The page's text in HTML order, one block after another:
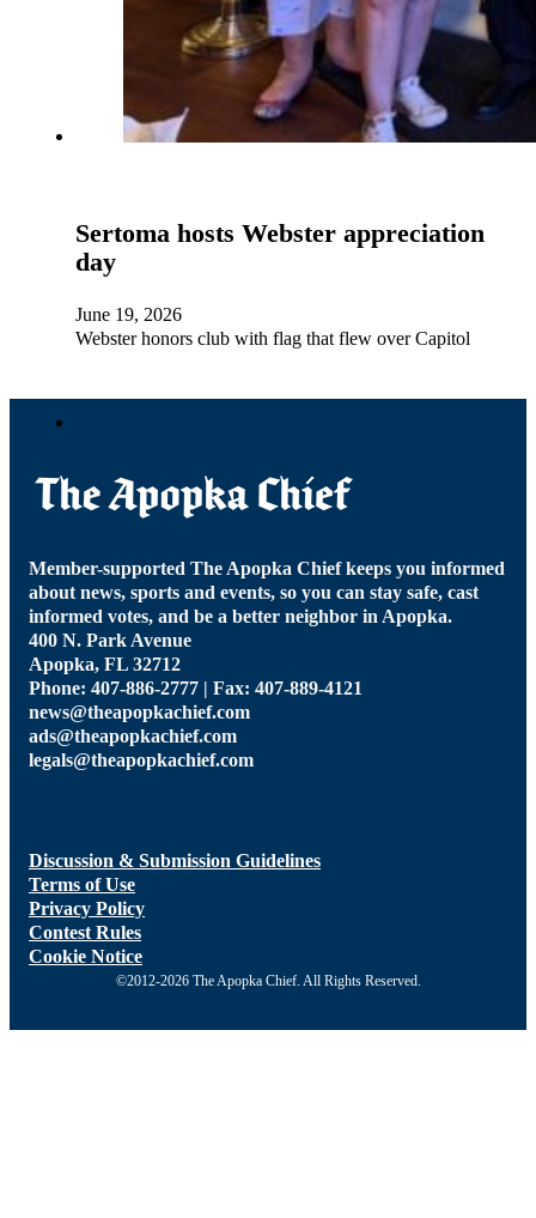
Sertoma hosts Webster appreciation
day
June 19, 2026
Webster honors club with flag that flew over Capitol
Member-supported The Apopka Chief keeps you informed
about news, sports and events, so you can stay safe, cast
informed votes, and be a better neighbor in Apopka.
400 N. Park Avenue
Apopka, FL 32712
Phone: 407-886-2777 | Fax: 407-889-4121
news@theapopkachief.com
ads@theapopkachief.com
legals@theapopkachief.com
Discussion & Submission Guidelines
Terms of Use
Privacy Policy
Contest Rules
Cookie Notice
©2012-2026 The Apopka Chief. All Rights Reserved.